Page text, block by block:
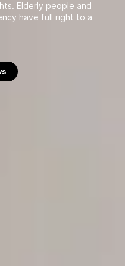
Elderly people and
have full right to a